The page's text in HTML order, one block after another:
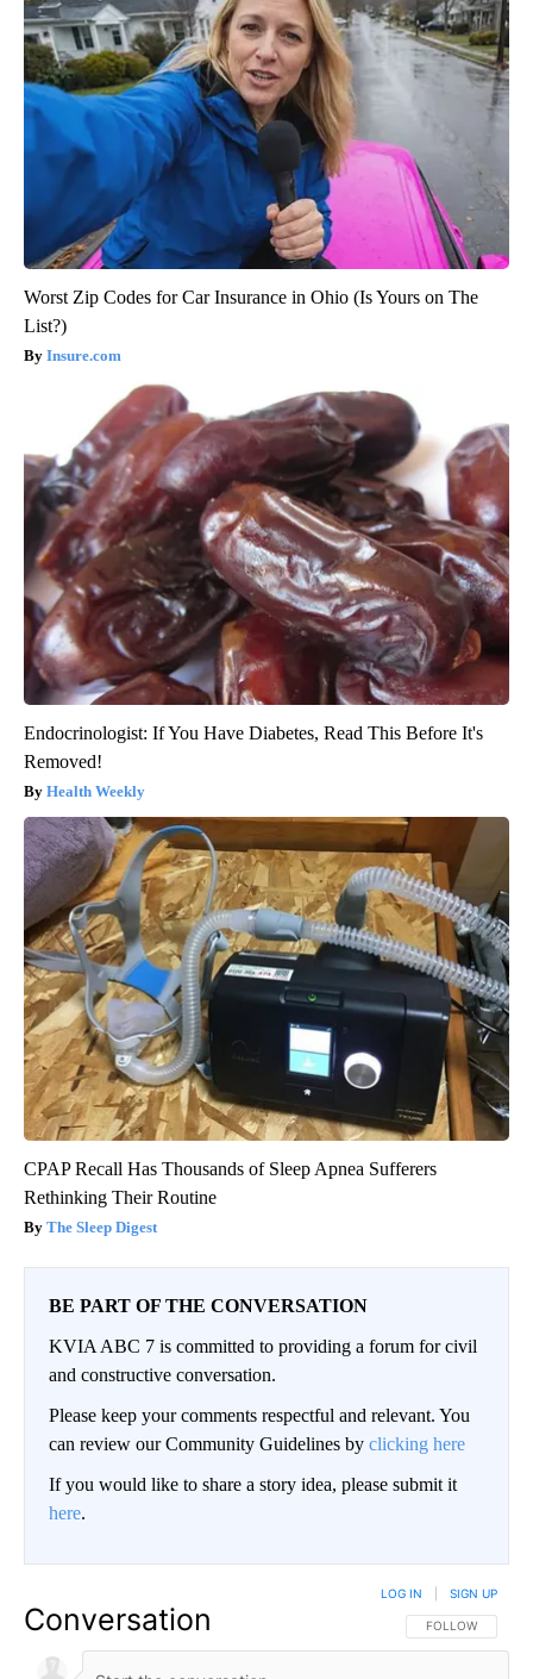
Worst Zip Codes for Car Insurance in Ohio (Is Yours on The
List?)
Insure.com
Endocrinologist: If You Have Diabetes, Read This Before It's
Removed!
Health Weekly
CPAP Recall Has Thousands of Sleep Apnea Sufferers
Rethinking Their Routine
The Sleep Digest
BE PART OF THE CONVERSATION
KVIA ABC 7 is committed to providing a forum for civil
and constructive conversation.
Please keep your comments respectful and relevant. You
can review our Community Guidelines by clicking here
If you would like to share a story idea, please submit it
here.
Conversation FOLLOW THIS
FOLLOW
LOG IN SIGN UP